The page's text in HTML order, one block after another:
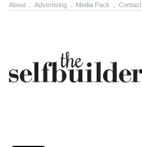
About Advertising Media Pack Contact